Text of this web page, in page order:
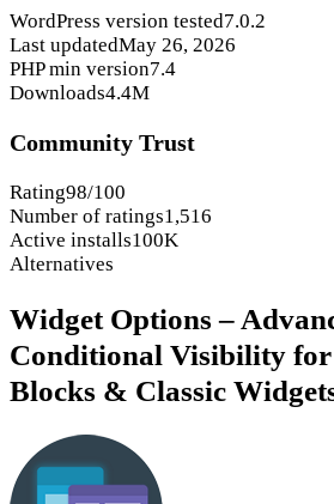
WordPress version tested7.0.2
Last updatedMay 26, 2026
PHP min version7.4
Downloads4.4M
Community Trust
Rating98/100
Number of ratings1,516
Active installs100K
Alternatives
Widget Options –
Conditional Visibility for
Blocks & Classic